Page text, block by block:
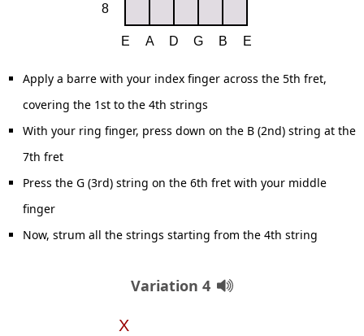
Apply a barre with your index finger across the 5th fret,
covering the 1st to the 4th strings
With your ring finger, press down on the B (2nd) string at the
7th fret
Press the G (3rd) string on the 6th fret with your middle
finger
Now, strum all the strings starting from the 4th string
Variation 4